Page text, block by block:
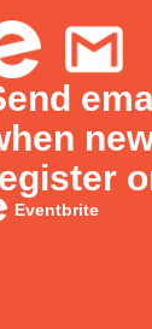
Eventbrite